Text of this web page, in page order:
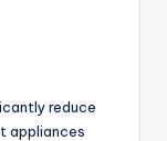
reduce
appliances